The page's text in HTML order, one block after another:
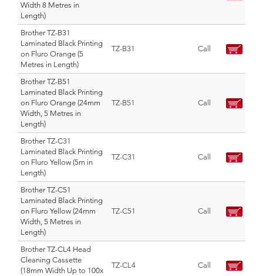
Width 8 Metres in
Length)
Brother TZ-B31
Laminated Black Printing
on Fluro Orange (5
Metres in Length)
TZ-B31 Call
Brother TZ-B51
Laminated Black Printing
on Fluro Orange (24mm
Width, 5 Metres in
Length)
TZ-B51 Call
Brother TZ-C31
Laminated Black Printing
on Fluro Yellow (5m in
Length)
TZ-C31 Call
Brother TZ-C51
Laminated Black Printing
on Fluro Yellow (24mm
Width, 5 Metres in
Length)
TZ-C51 Call
Brother TZ-CL4 Head
Cleaning Cassette
(18mm Width Up to 100x
TZ-CL4 Call